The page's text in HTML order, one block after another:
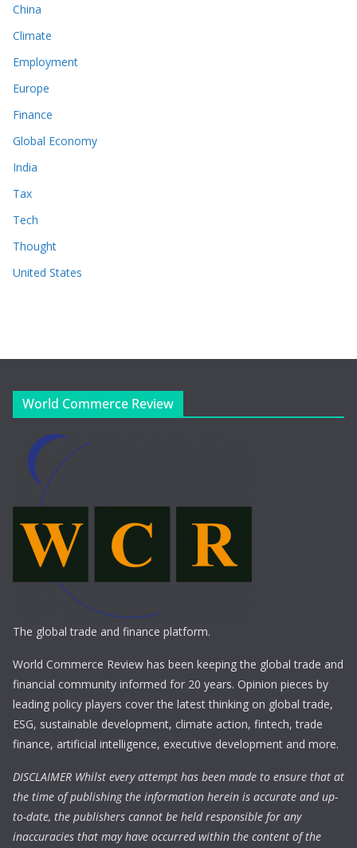
China
Climate
Employment
Europe
Finance
Global Economy
India
Tax
Tech
Thought
United States
World Commerce Review
The global trade and finance platform.
World Commerce Review has been keeping the global trade and
financial community informed for 20 years. Opinion pieces by
leading policy players cover the latest thinking on global trade,
ESG, sustainable development, climate action, fintech, trade
finance, artificial intelligence, executive development and more.
DISCLAIMER Whilst every attempt has been made to ensure that at
the time of publishing the information herein is accurate and up-
to-date, the publishers cannot be held responsible for any
inaccuracies that may have occurred within the content of the